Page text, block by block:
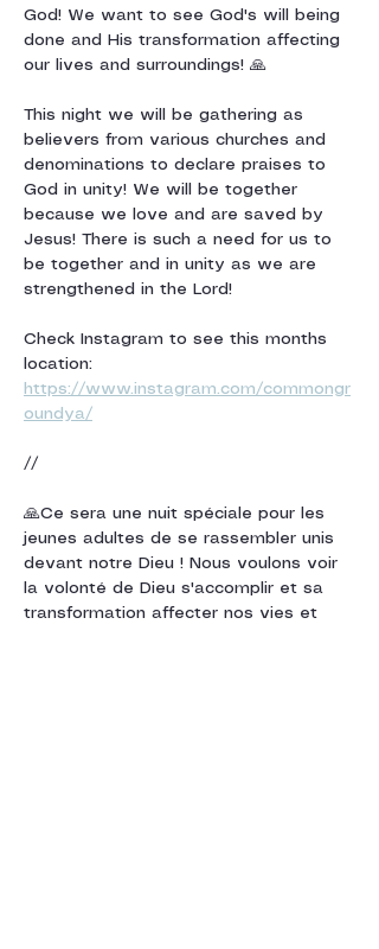
God! We want to see God's will being
done and His transformation affecting
our lives and surroundings! 🙏
This night we will be gathering as
believers from various churches and
denominations to declare praises to
God in unity! We will be together
because we love and are saved by
Jesus! There is such a need for us to
be together and in unity as we are
strengthened in the Lord!
Check Instagram to see this months
location:
https://www.instagram.com/commongr
oundya/
//
🙏Ce sera une nuit spéciale pour les
jeunes adultes de se rassembler unis
devant notre Dieu ! Nous voulons voir
la volonté de Dieu s'accomplir et sa
transformation affecter nos vies et